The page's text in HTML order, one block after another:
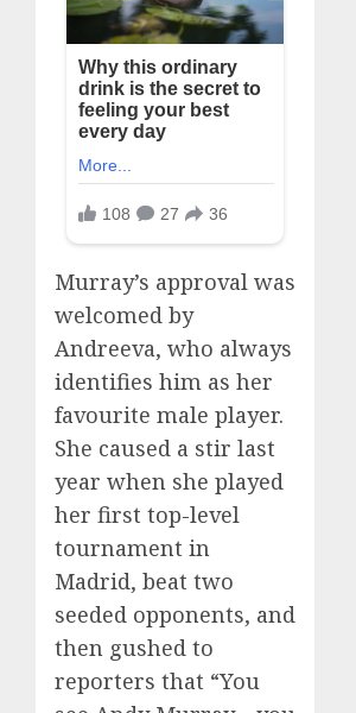
Murray’s approval was
welcomed by
Andreeva, who always
identifies him as her
favourite male player.
She caused a stir last
year when she played
her first top-level
tournament in
Madrid, beat two
seeded opponents, and
then gushed to
reporters that “You